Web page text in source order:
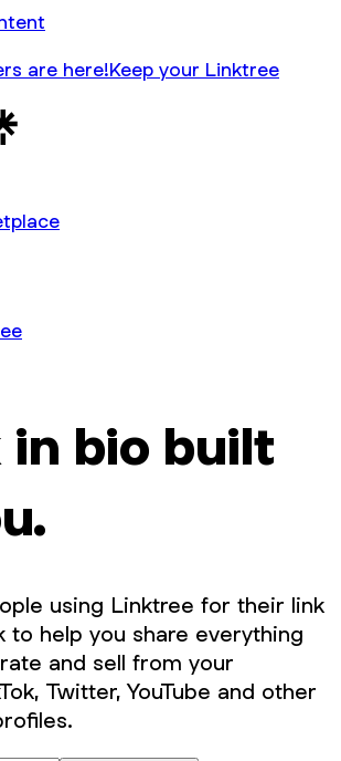
are here!Keep your Linktree
bio built
using Linktree for their link
to help you share everything
and sell from your
Twitter, YouTube and other